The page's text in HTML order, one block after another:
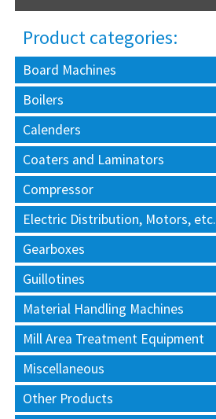
Product categories:
Board Machines
Boilers
Calenders
Coaters and Laminators
Compressor
Electric Distribution, Motors, etc.
Gearboxes
Guillotines
Material Handling Machines
Mill Area Treatment Equipment
Miscellaneous
Other Products